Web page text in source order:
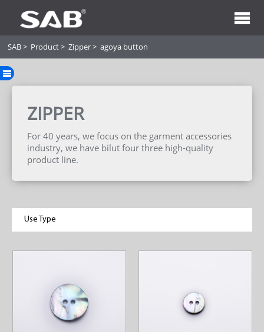
SAB> Product> Zipper> agoya button
ZIPPER
For 40 years, we focus on the garment accessories
industry, we have bilut four three high-quality
product line.
Use Type